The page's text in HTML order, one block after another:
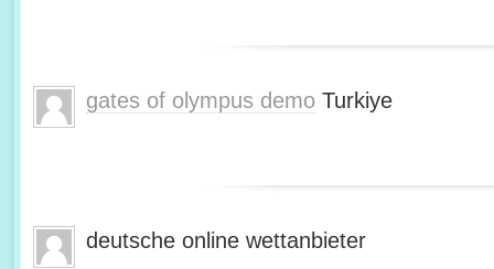
gates of olympus demo Turkiye
deutsche online wettanbieter